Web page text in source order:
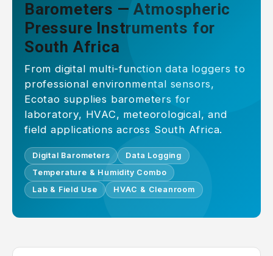
Barometers — Atmospheric
Pressure Instruments for
South Africa
From digital multi-function data loggers to
professional environmental sensors,
Ecotao supplies barometers for
laboratory, HVAC, meteorological, and
field applications across South Africa.
Digital Barometers
Data Logging
Temperature & Humidity Combo
Lab & Field Use
HVAC & Cleanroom